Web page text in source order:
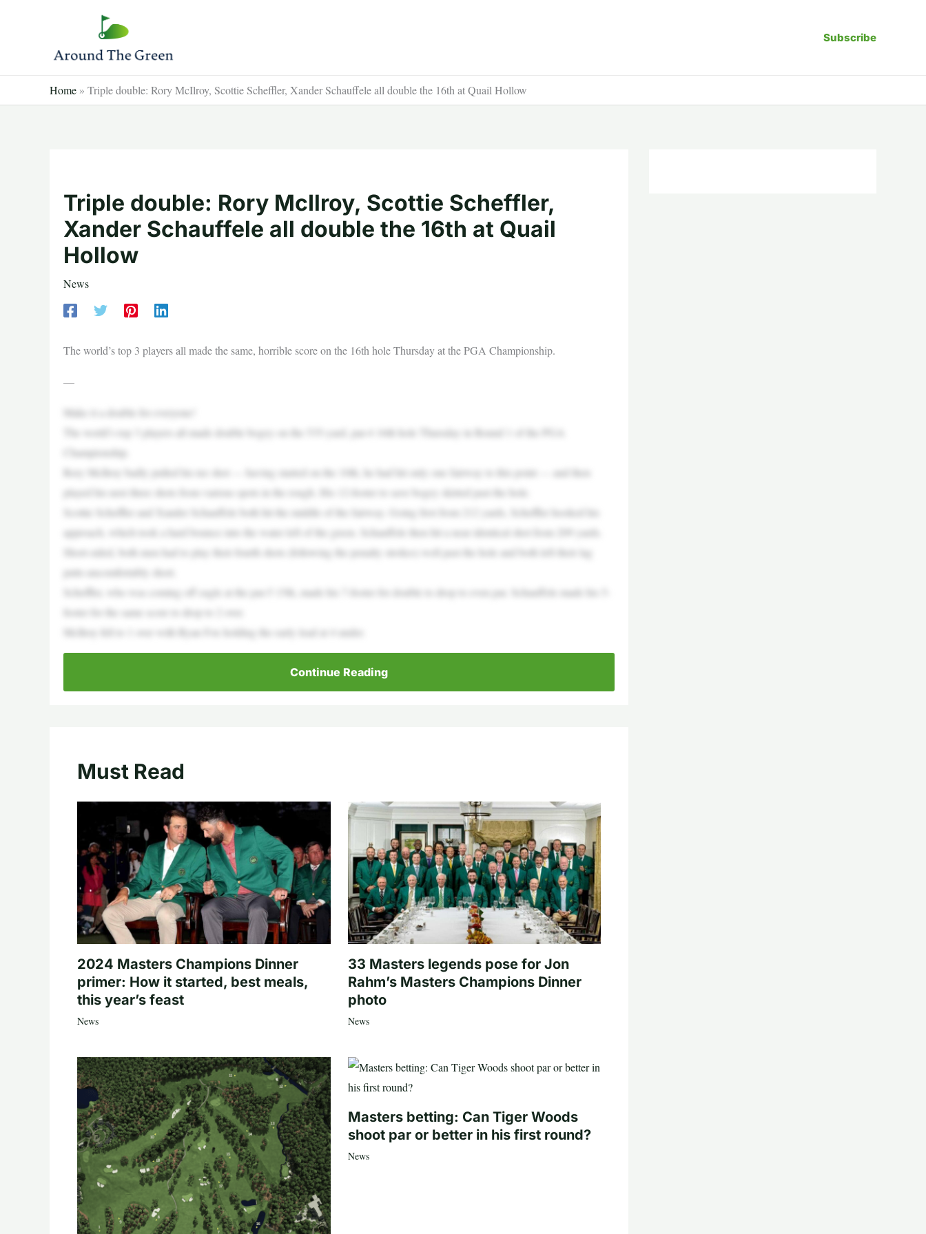
Subscribe
Home » Triple double: Rory McIlroy, Scottie Scheffler, Xander Schauffele all double the 16th at Quail Hollow
Triple double: Rory McIlroy, Scottie Scheffler,
Xander Schauffele all double the 16th at Quail
Hollow
News
The world’s top 3 players all made the same, horrible score on the 16th hole Thursday at the PGA Championship.
—
Make it a double for everyone!
The world’s top 3 players all made double bogey on the 535-yard, par-4 16th hole Thursday in Round 1 of the PGA
Championship.
Rory McIlroy badly pulled his tee shot — having started on the 10th, he had hit only one fairway to this point — and then
played his next three shots from various spots in the rough. His 12-footer to save bogey skirted past the hole.
Scottie Scheffler and Xander Schauffele both hit the middle of the fairway. Going first from 212 yards, Scheffler hooked his
approach, which took a hard bounce into the water left of the green. Schauffele then hit a near identical shot from 209 yards.
Short-sided, both men had to play their fourth shots (following the penalty strokes) well past the hole and both left their lag
putts uncomfortably short.
Scheffler, who was coming off eagle at the par-5 15th, made his 7-footer for double to drop to even par. Schauffele made his 5-
footer for the same score to drop to 2 over.
McIlroy fell to 1 over with Ryan Fox holding the early lead at 4 under.
Continue Reading
Must Read
2024 Masters Champions Dinner
primer: How it started, best meals,
this year’s feast
News
33 Masters legends pose for Jon
Rahm’s Masters Champions Dinner
photo
News
Masters betting: Can Tiger Woods
shoot par or better in his first round?
News